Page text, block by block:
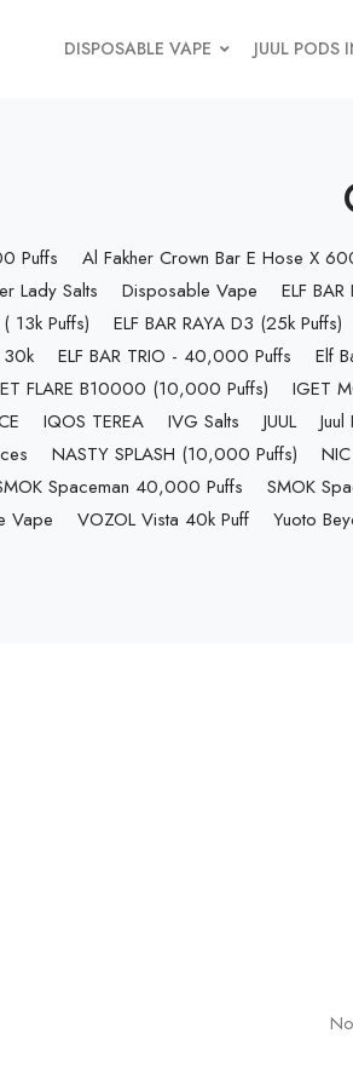
DISPOSABLE VAPE JUUL PODS
Puffs Al Fakher Crown Bar E Hose X
Lady Salts Disposable Vape ELF
13k Puffs)
ELF BAR RAYA D3 (25k Puffs)
30k
ELF BAR TRIO - 40,000 Puffs Elf
FLARE B10000 (10,000 Puffs) IGET
IQOS TEREA IVG Salts JUUL
NASTY SPLASH (10,000 Puffs)
Spaceman 40,000 Puffs SMOK
Vape
VOZOL Vista 40k Puff Yuoto